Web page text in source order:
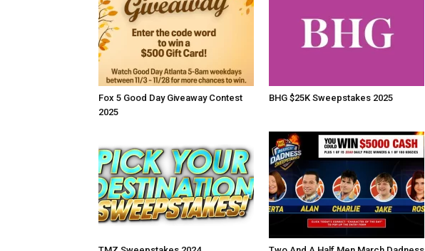
Fox 5 Good Day Giveaway Contest
2025
BHG $25K Sweepstakes 2025